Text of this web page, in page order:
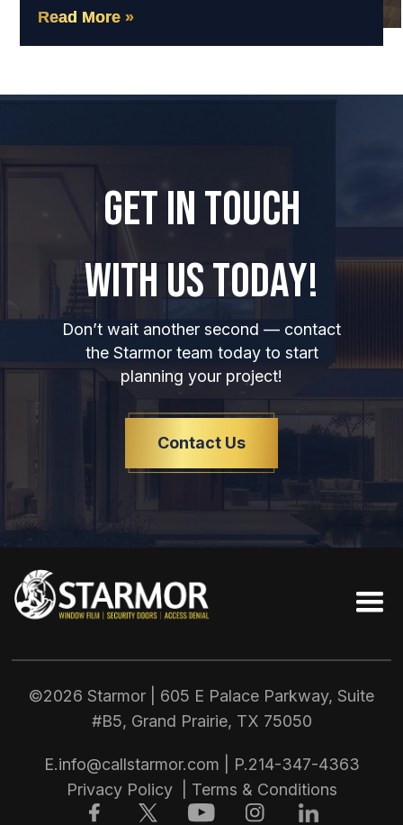
Read More »
GET IN TOUCH
WITH US TODAY!
Don’t wait another second — contact
the Starmor team today to start
planning your project!
Contact Us
©2026 Starmor | 605 E Palace Parkway, Suite
#B5, Grand Prairie, TX 75050
E.info@callstarmor.com | P.214-347-4363
Privacy Policy| Terms & Conditions